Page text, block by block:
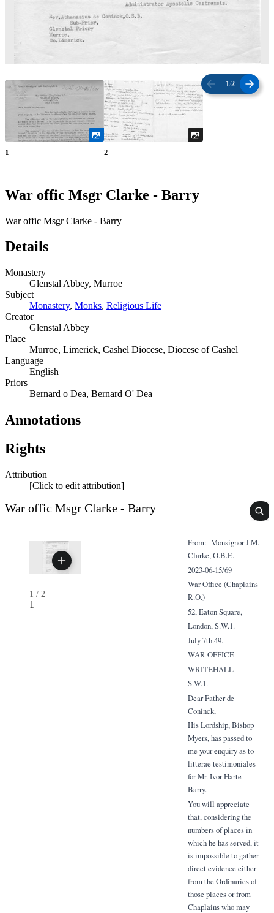
1 /2
1 2
War offic Msgr Clarke - Barry
War offic Msgr Clarke - Barry
Details
Monastery
Glenstal Abbey, Murroe
Subject
Monastery, Monks, Religious Life
Creator
Glenstal Abbey
Place
Murroe, Limerick, Cashel Diocese, Diocese of Cashel
Language
English
Priors
Bernard o Dea, Bernard O' Dea
Annotations
Rights
Attribution
[Click to edit attribution]
War offic Msgr Clarke - Barry
1 / 2
1
From:- Monsignor J.M.
Clarke, O.B.E.
2023-06-15/69
War Office (Chaplains
R.O.)
52, Eaton Square,
London, S.W.1.
July 7th.49.
WAR OFFICE
WRITEHALL
S.W.1.
Dear Father de
Coninck,
His Lordship, Bishop
Myers, has passed to
me your enquiry as to
litterae testimoniales
for Mr. Ivor Harte
Barry.
You will appreciate
that, considering the
numbers of places in
which he has served, it
is impossible to gather
direct evidence either
from the Ordinaries of
those places or from
Chaplains who may